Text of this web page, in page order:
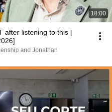
18:00
after listening to this |
and Jonathan